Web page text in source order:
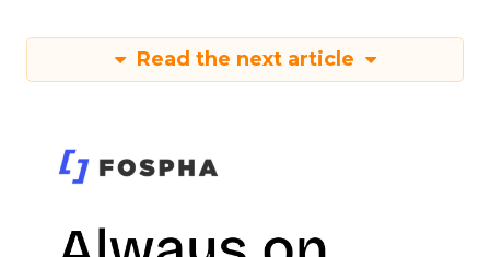
Read the next article